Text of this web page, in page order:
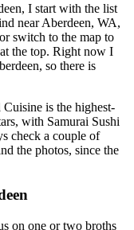
, I start with the list
nearAberdeen, WA,
switch to the map to
the top. Right now I
so there is
Cuisine is the highest-
, with Samurai Sushi
check a couple of
the photos, since the
on one or two broths